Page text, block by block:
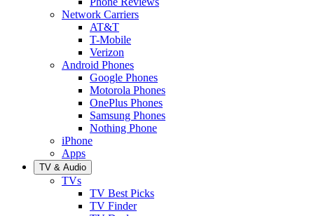
Network Carriers
AT&T
T-Mobile
Verizon
Android Phones
Google Phones
Motorola Phones
OnePlus Phones
Samsung Phones
Nothing Phone
iPhone
Apps
TV & Audio
TVs
TV Best Picks
TV Finder